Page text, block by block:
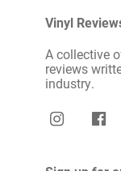
Vinyl
A collective
reviews
industry.